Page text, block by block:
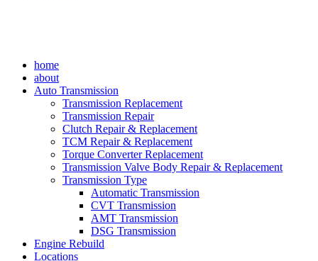
home
about
Auto Transmission
Transmission Replacement
Transmission Repair
Clutch Repair & Replacement
TCM Repair & Replacement
Torque Converter Replacement
Transmission Valve Body Repair & Replacement
Transmission Type
Automatic Transmission
CVT Transmission
AMT Transmission
DSG Transmission
Engine Rebuild
Locations